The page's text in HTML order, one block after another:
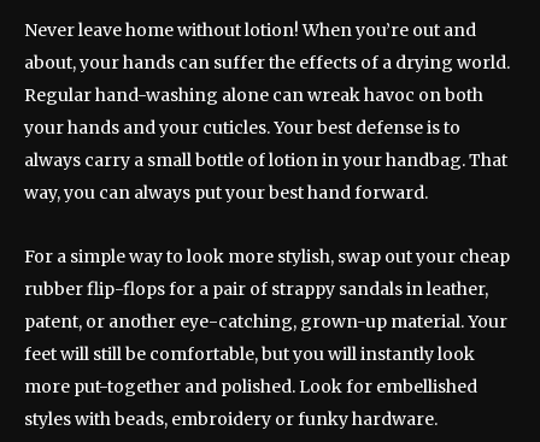
Never leave home without lotion! When you’re out and
about, your hands can suffer the effects of a drying world.
Regular hand-washing alone can wreak havoc on both
your hands and your cuticles. Your best defense is to
always carry a small bottle of lotion in your handbag. That
way, you can always put your best hand forward.
For a simple way to look more stylish, swap out your cheap
rubber flip-flops for a pair of strappy sandals in leather,
patent, or another eye-catching, grown-up material. Your
feet will still be comfortable, but you will instantly look
more put-together and polished. Look for embellished
styles with beads, embroidery or funky hardware.